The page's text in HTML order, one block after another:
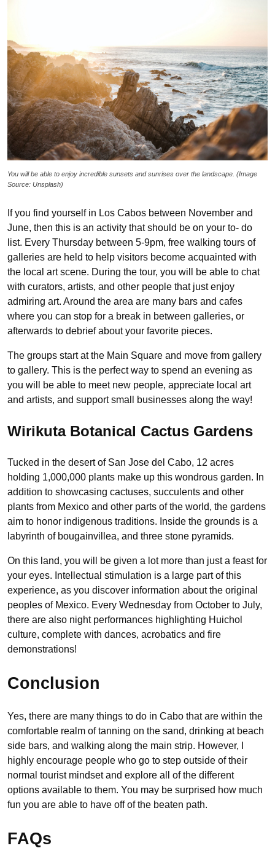
You will be able to enjoy incredible sunsets and sunrises over the landscape. (Image
Source: Unsplash)
If you find yourself in Los Cabos between November and
June, then this is an activity that should be on your to- do
list. Every Thursday between 5-9pm, free walking tours of
galleries are held to help visitors become acquainted with
the local art scene. During the tour, you will be able to chat
with curators, artists, and other people that just enjoy
admiring art. Around the area are many bars and cafes
where you can stop for a break in between galleries, or
afterwards to debrief about your favorite pieces.
The groups start at the Main Square and move from gallery
to gallery. This is the perfect way to spend an evening as
you will be able to meet new people, appreciate local art
and artists, and support small businesses along the way!
Wirikuta Botanical Cactus Gardens
Tucked in the desert of San Jose del Cabo, 12 acres
holding 1,000,000 plants make up this wondrous garden. In
addition to showcasing cactuses, succulents and other
plants from Mexico and other parts of the world, the gardens
aim to honor indigenous traditions. Inside the grounds is a
labyrinth of bougainvillea, and three stone pyramids.
On this land, you will be given a lot more than just a feast for
your eyes. Intellectual stimulation is a large part of this
experience, as you discover information about the original
peoples of Mexico. Every Wednesday from October to July,
there are also night performances highlighting Huichol
culture, complete with dances, acrobatics and fire
demonstrations!
Conclusion
Yes, there are many things to do in Cabo that are within the
comfortable realm of tanning on the sand, drinking at beach
side bars, and walking along the main strip. However, I
highly encourage people who go to step outside of their
normal tourist mindset and explore all of the different
options available to them. You may be surprised how much
fun you are able to have off of the beaten path.
FAQs